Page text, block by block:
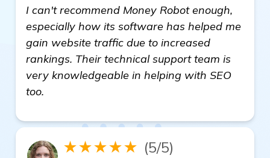
I can't recommend Money Robot enough,
especially how its software has helped me
gain website traffic due to increased
rankings. Their technical support team is
very knowledgeable in helping with SEO
too.
★★★★★ (5/5)